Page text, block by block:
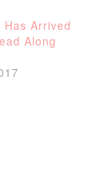
Arrived
Along